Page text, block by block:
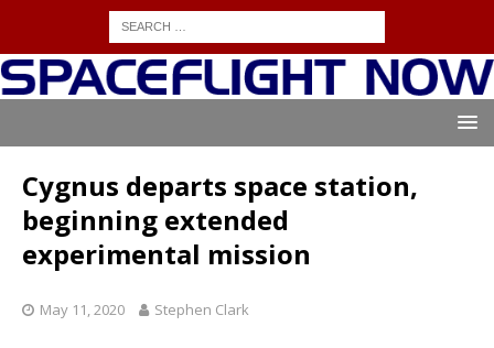
Cygnus departs space station,
beginning extended
experimental mission
May 11, 2020 Stephen Clark